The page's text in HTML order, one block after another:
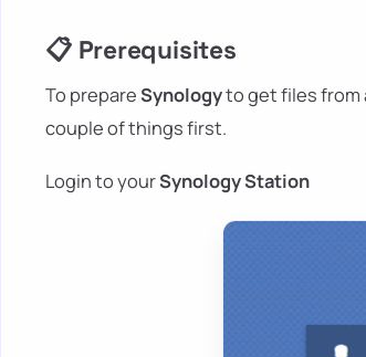
📋 Prerequisites
To prepareSynologyto get files from
couple of things first.
Login to yourSynology Station